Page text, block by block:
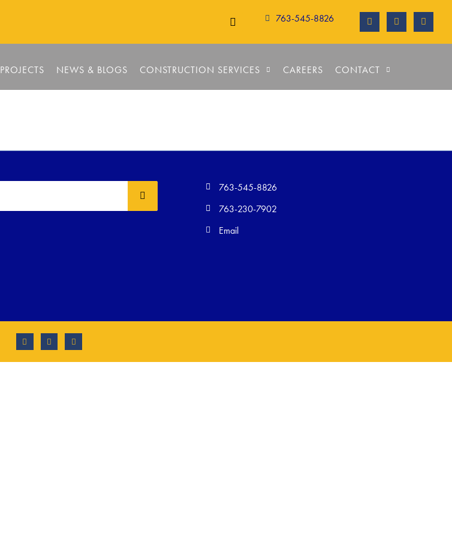
763-545-8826
PROJECTS NEWS & BLOGS CONSTRUCTION SERVICES CAREERS CONTACT
763-545-8826
763-230-7902
Email